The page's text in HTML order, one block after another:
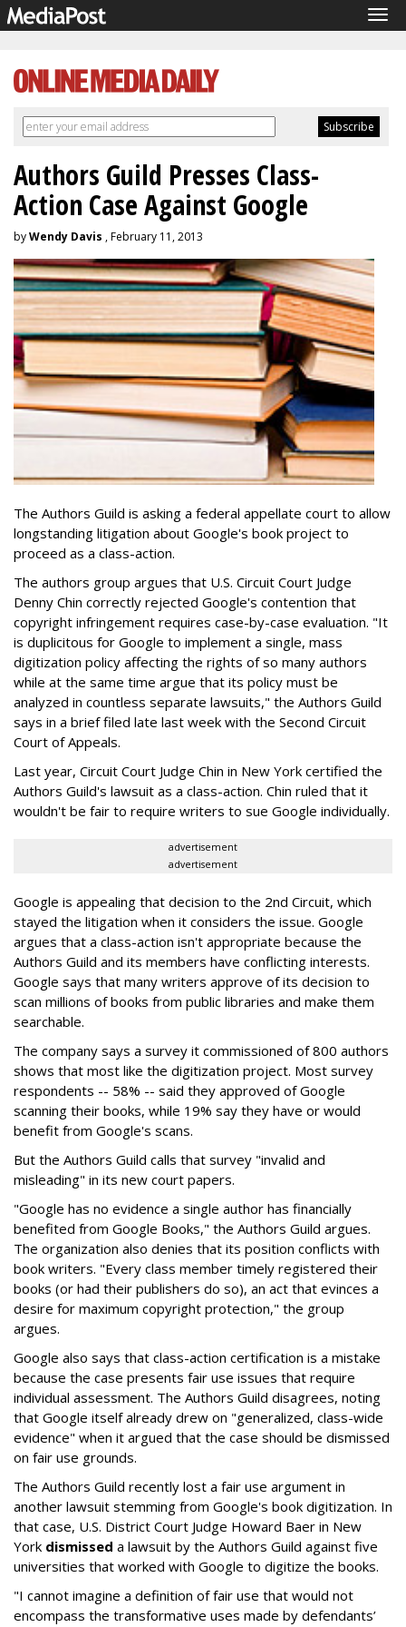
Authors Guild Presses Class-
Action Case Against Google
byWendy Davis , February 11, 2013
The Authors Guild is asking a federal appellate court to allow
longstanding litigation about Google's book project to
proceed as a class-action.
The authors group argues that U.S. Circuit Court Judge
Denny Chin correctly rejected Google's contention that
copyright infringement requires case-by-case evaluation. "It
is duplicitous for Google to implement a single, mass
digitization policy affecting the rights of so many authors
while at the same time argue that its policy must be
analyzed in countless separate lawsuits," the Authors Guild
says in a brief filed late last week with the Second Circuit
Court of Appeals.
Last year, Circuit Court Judge Chin in New York certified the
Authors Guild's lawsuit as a class-action. Chin ruled that it
wouldn't be fair to require writers to sue Google individually.
advertisement
advertisement
Google is appealing that decision to the 2nd Circuit, which
stayed the litigation when it considers the issue. Google
argues that a class-action isn't appropriate because the
Authors Guild and its members have conflicting interests.
Google says that many writers approve of its decision to
scan millions of books from public libraries and make them
searchable.
The company says a survey it commissioned of 800 authors
shows that most like the digitization project. Most survey
respondents -- 58% -- said they approved of Google
scanning their books, while 19% say they have or would
benefit from Google's scans.
But the Authors Guild calls that survey "invalid and
misleading" in its new court papers.
"Google has no evidence a single author has financially
benefited from Google Books," the Authors Guild argues.
The organization also denies that its position conflicts with
book writers. "Every class member timely registered their
books (or had their publishers do so), an act that evinces a
desire for maximum copyright protection," the group
argues.
Google also says that class-action certification is a mistake
because the case presents fair use issues that require
individual assessment. The Authors Guild disagrees, noting
that Google itself already drew on "generalized, class-wide
evidence" when it argued that the case should be dismissed
on fair use grounds.
The Authors Guild recently lost a fair use argument in
another lawsuit stemming from Google's book digitization. In
that case, U.S. District Court Judge Howard Baer in New
York dismissed a lawsuit by the Authors Guild against five
universities that worked with Google to digitize the books.
"I cannot imagine a definition of fair use that would not
encompass the transformative uses made by defendants’